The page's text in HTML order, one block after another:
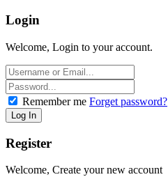
Login
Welcome, Login to your account.
Remember me Forget password?
Register
Welcome, Create your new account